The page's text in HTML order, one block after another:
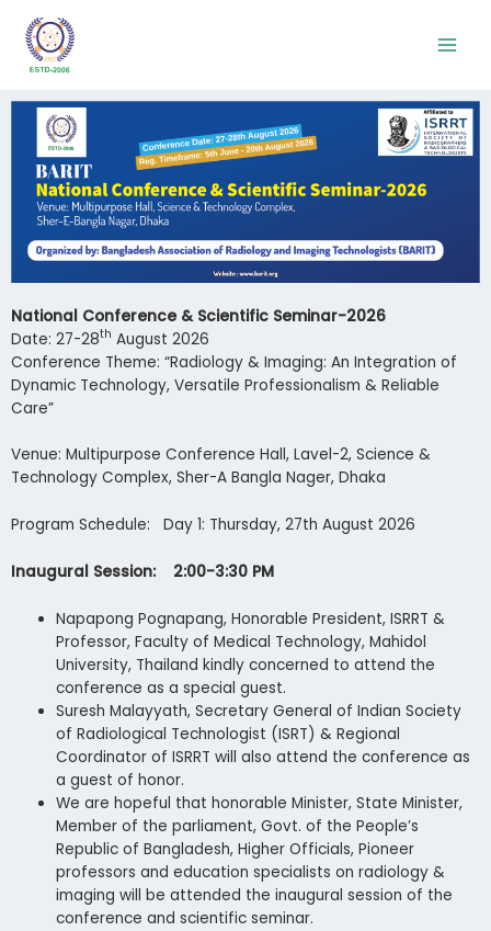
National Conference & Scientific Seminar-2026
Date: 27-28th August 2026
Conference Theme: “Radiology & Imaging: An Integration of
Dynamic Technology, Versatile Professionalism & Reliable
Care”
Venue: Multipurpose Conference Hall, Lavel-2, Science &
Technology Complex, Sher-A Bangla Nager, Dhaka
Program Schedule: Day 1: Thursday, 27th August 2026
Inaugural Session: 2:00-3:30 PM
Napapong Pognapang, Honorable President, ISRRT &
Professor, Faculty of Medical Technology, Mahidol
University, Thailand kindly concerned to attend the
conference as a special guest.
Suresh Malayyath, Secretary General of Indian Society
of Radiological Technologist (ISRT) & Regional
Coordinator of ISRRT will also attend the conference as
a guest of honor.
We are hopeful that honorable Minister, State Minister,
Member of the parliament, Govt. of the People’s
Republic of Bangladesh, Higher Officials, Pioneer
professors and education specialists on radiology &
imaging will be attended the inaugural session of the
conference and scientific seminar.